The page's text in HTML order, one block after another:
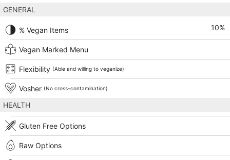
GENERAL
% Vegan Items 10%
Vegan Marked Menu
Flexibility (Able and willing to veganize)
Vosher (No cross-contamination)
HEALTH
Gluten Free Options
Raw Options